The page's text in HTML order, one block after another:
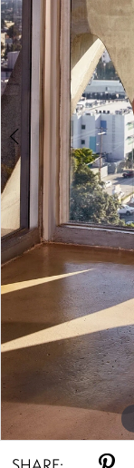
3
4
5
6
7
9
10